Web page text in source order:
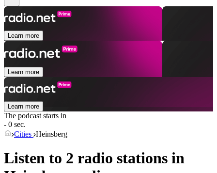
Learn more
Learn more
Learn more
The podcast starts in
- 0 sec.
Cities Heinsberg
Listen to 2 radio stations in